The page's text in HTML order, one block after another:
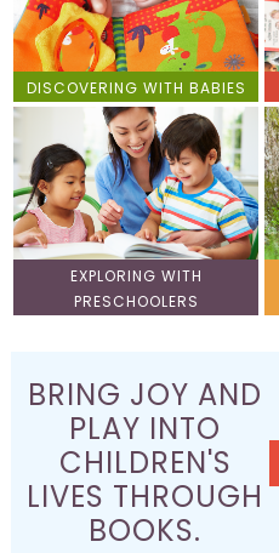
DISCOVERING WITH BABIES
EXPLORING WITH
PRESCHOOLERS
BRING JOY AND
PLAY INTO
CHILDREN'S
LIVES THROUGH
BOOKS.